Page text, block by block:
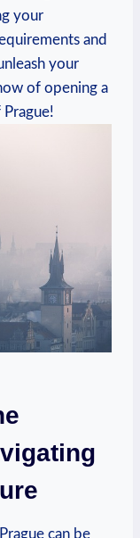
your
and
your‌
of opening a
‌can be